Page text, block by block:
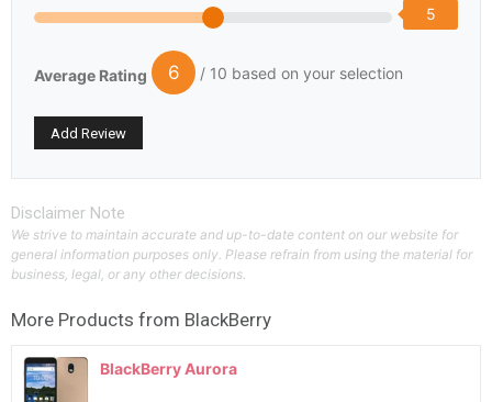
5
Average Rating 6 / 10 based on your selection
Disclaimer Note
We strive to maintain accurate and up-to-date content on our website for
general information purposes only. Please refrain from using the material for
business, legal, or any other decisions.
More Products from BlackBerry
BlackBerry Aurora